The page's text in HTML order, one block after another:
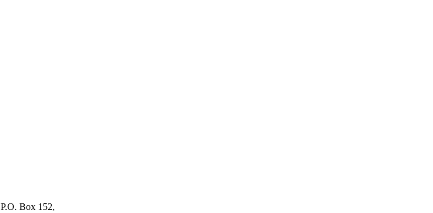
P.O. Box 152,